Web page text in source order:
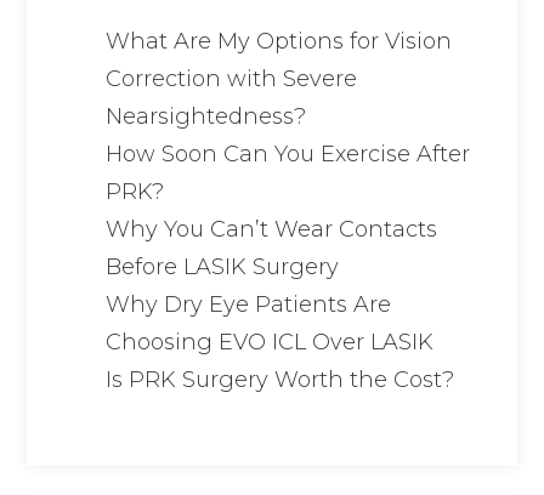
What Are My Options for Vision
Correction with Severe
Nearsightedness?
How Soon Can You Exercise After
PRK?
Why You Can’t Wear Contacts
Before LASIK Surgery
Why Dry Eye Patients Are
Choosing EVO ICL Over LASIK
Is PRK Surgery Worth the Cost?